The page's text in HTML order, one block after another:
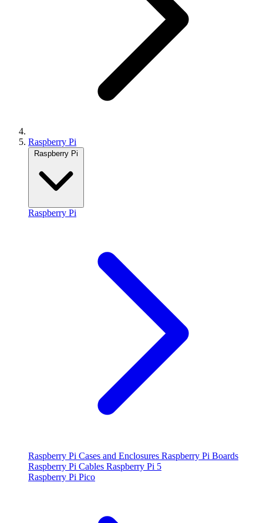
Raspberry Pi
Raspberry Pi
Raspberry Pi
Raspberry Pi Cases and Enclosures Raspberry Pi Boards
Raspberry Pi Cables Raspberry Pi 5
Raspberry Pi Pico